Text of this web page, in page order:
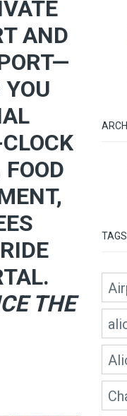
AND
THE
TAGS